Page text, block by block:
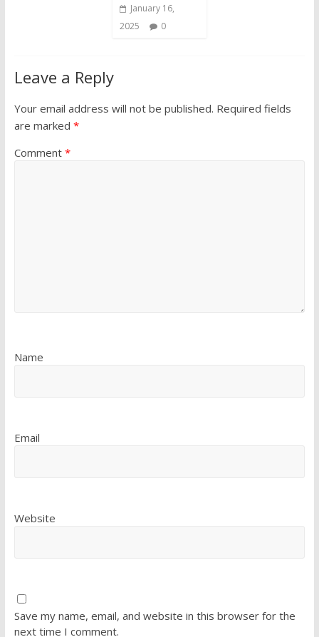
January 16,
2025
0
Leave a Reply
Your email address will not be published. Required fields
are marked *
Comment *
Name
Email
Website
Save my name, email, and website in this browser for the
next time I comment.